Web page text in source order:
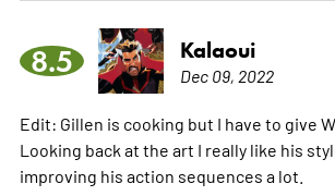
8.5 Kalaoui
Dec 09, 2022
Edit: Gillen is cooking but I have to give
Looking back at the art I really like his
improving his action sequences a lot.